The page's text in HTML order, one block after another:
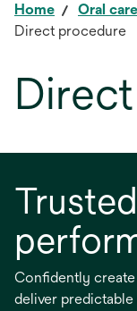
Home Oral care
Direct procedure
Confidently
deliver